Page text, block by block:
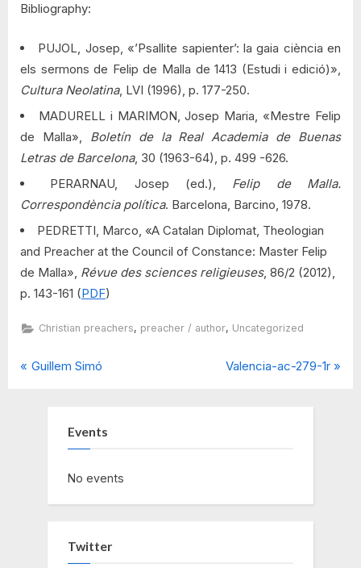
Bibliography:
PUJOL, Josep, «’Psallite sapienter’: la gaia ciència en
els sermons de Felip de Malla de 1413 (Estudi i edició)»,
Cultura Neolatina, LVI (1996), p. 177-250.
MADURELL i MARIMON, Josep Maria, «Mestre Felip
de Malla», Boletín de la Real Academia de Buenas
Letras de Barcelona, 30 (1963-64), p. 499 -626.
PERARNAU, Josep (ed.), Felip de Malla.
Correspondència política. Barcelona, Barcino, 1978.
PEDRETTI, Marco, «A Catalan Diplomat, Theologian
and Preacher at the Council of Constance: Master Felip
de Malla», Révue des sciences religieuses, 86/2 (2012),
p. 143-161 (PDF)
Christian preachers, preacher / author, Uncategorized
Post
P
Guillem Simó
N
Valencia-ac-279-1r
Events
No events
Twitter